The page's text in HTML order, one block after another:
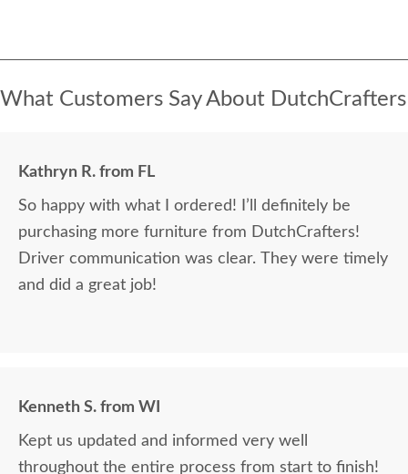
What Customers Say About DutchCrafters
Kathryn R. from FL
So happy with what I ordered! I’ll definitely be
purchasing more furniture from DutchCrafters!
Driver communication was clear. They were timely
and did a great job!
Kenneth S. from WI
Kept us updated and informed very well
throughout the entire process from start to finish!